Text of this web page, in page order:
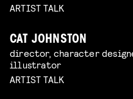
ARTIST TALK
CAT JOHNSTON
director, character
illustrator
ARTIST TALK